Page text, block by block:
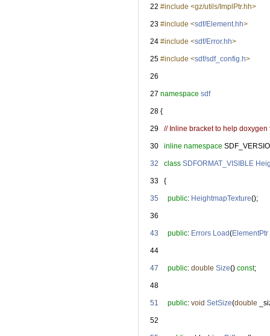
   22
#include <gz/utils/ImplPtr.hh>
   23
#include <sdf/Element.hh>
   24
#include <sdf/Error.hh>
   25
#include <sdf/sdf_config.h>
   26
   27
namespace sdf
   28
{
   29
// Inline bracket to help doxygen
   30
inline namespace
   32
class SDFORMAT_VISIBLE
   33
{
   35
public: HeightmapTexture();
   36
   43
public: Errors Load(ElementPtr
   44
   47
public: double Size() const;
   48
   51
public: void SetSize(double
   52